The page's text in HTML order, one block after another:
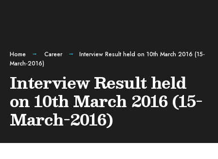
Home Career
Interview Result held on 10th March 2016 (15-
March-2016)
Interview Result held
on 10th March 2016 (15-
March-2016)